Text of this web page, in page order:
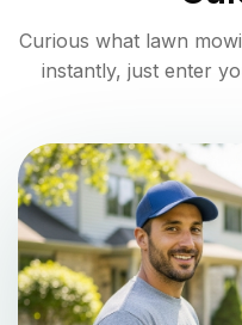
Curious what lawn
instantly, just enter